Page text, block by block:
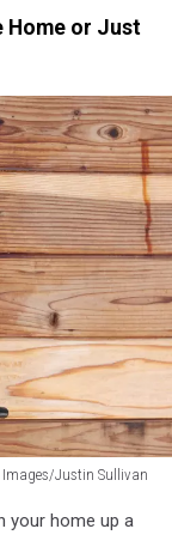
Home or Just
Images/Justin Sullivan
your home up a